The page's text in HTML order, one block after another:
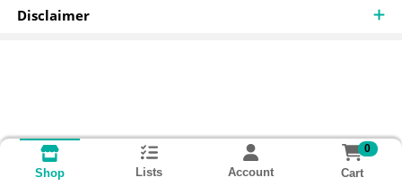
Disclaimer
Shop Lists Account
0
Cart